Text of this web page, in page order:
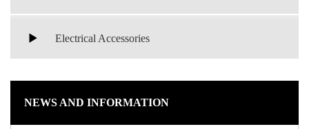
Electrical Accessories
NEWS AND INFORMATION